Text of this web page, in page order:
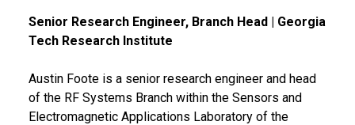
Senior Research Engineer, Branch Head | Georgia
Tech Research Institute
Austin Foote is a senior research engineer and head
of the RF Systems Branch within the Sensors and
Electromagnetic Applications Laboratory of the